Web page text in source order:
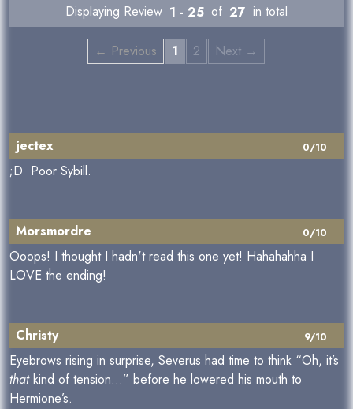
Displaying Review 1 - 25 of 27 in total
← Previous 1 2 Next →
0/10
jectex
;D Poor Sybill.
0/10
Morsmordre
Ooops! I thought I hadn't read this one yet! Hahahahha I
LOVE the ending!
9/10
Christy
Eyebrows rising in surprise, Severus had time to think “Oh, it’s
thatkind of tension…” before he lowered his mouth to
Hermione’s.